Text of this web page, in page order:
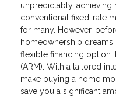
unpredictably,
conventional fixed-rate
for many. However,
homeownership
flexible financing option:
(ARM). With a tailored
make buying a home
save you a significant